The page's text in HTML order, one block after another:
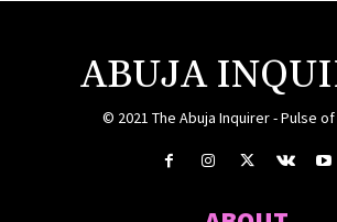
ABUJA
© 2021 The Abuja Inquirer - Pulse